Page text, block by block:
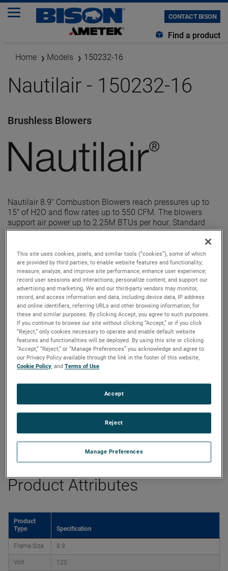
CONTACT BISON
Find a product
Home Models 150232-16
Nautilair - 150232-16
Brushless Blowers
Nautilair 8.9" Combustion Blowers reach pressures up to
15" of H2O and flow rates up to 550 CFM. The blowers
support air power up to 2.25M BTUs per hour. Standard
and high output versions are available, with customization
Datasheet
Product Attributes
Product
Type
Specification
Frame Size 8.9
Volt 120
This site uses cookies, pixels, and similar tools (“cookies”), some of which
are provided by third parties, to enable website features and functionality;
measure, analyze, and improve site performance; enhance user experience;
record user sessions and interactions; personalize content; and support our
advertising and marketing. We and our third-party vendors may monitor,
record, and access information and data, including device data, IP address
and online identifiers, referring URLs and other browsing information, for
these and similar purposes. By clicking Accept, you agree to such purposes.
If you continue to browse our site without clicking “Accept,” or if you click
“Reject,” only cookies necessary to operate and enable default website
features and functionalities will be deployed. By using this site or clicking
“Accept,” “Reject,” or “Manage Preferences” you acknowledge and agree to
our Privacy Policy available through the link in the footer of this website,
Cookie Policy, andTerms of Use.
Manage Preferences
Reject
Accept